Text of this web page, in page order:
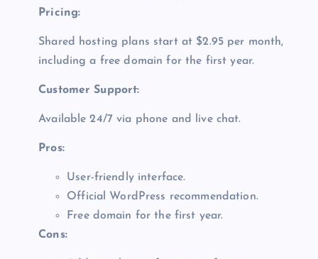
Pricing:
Shared hosting plans start at $2.95 per month,
including a free domain for the first year.
Customer Support:
Available 24/7 via phone and live chat.
Pros:
User-friendly interface.
Official WordPress recommendation.
Free domain for the first year.
Cons: